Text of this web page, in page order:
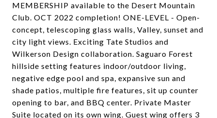
MEMBERSHIP available to the Desert Mountain
Club. OCT 2022 completion! ONE-LEVEL - Open-
concept, telescoping glass walls, Valley, sunset and
city light views. Exciting Tate Studios and
Wilkerson Design collaboration. Saguaro Forest
hillside setting features indoor/outdoor living,
negative edge pool and spa, expansive sun and
shade patios, multiple fire features, sit up counter
opening to bar, and BBQ center. Private Master
Suite located on its own wing. Guest wing offers 3